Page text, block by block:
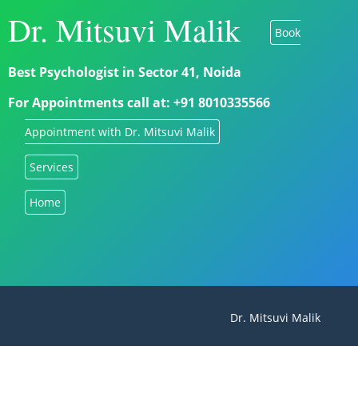
Dr. Mitsuvi Malik
Best Psychologist in Sector 41, Noida
For Appointments call at: +91 8010335566
Book
Appointment with Dr. Mitsuvi Malik
Services
Home
Dr. Mitsuvi Malik - Best